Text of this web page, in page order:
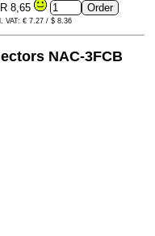
8,65
VAT: € 7.27 / $ 8.36
NAC-3FCB